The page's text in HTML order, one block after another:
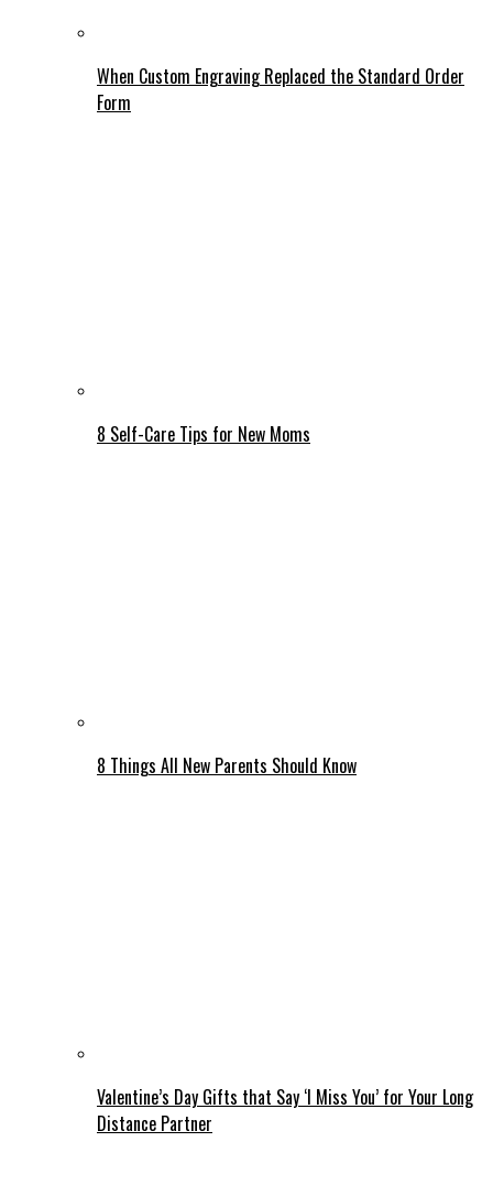
When Custom Engraving Replaced the Standard Order
Form
8 Self-Care Tips for New Moms
8 Things All New Parents Should Know
Valentine’s Day Gifts that Say ‘I Miss You’ for Your Long
Distance Partner